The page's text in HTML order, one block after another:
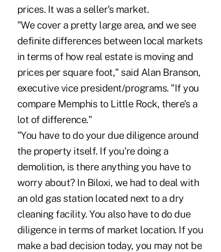
prices. It was a seller's market.
"We cover a pretty large area, and we see
definite differences between local markets
in terms of how real estate is moving and
prices per square foot," said Alan Branson,
executive vice president/programs. "If you
compare Memphis to Little Rock, there's a
lot of difference."
"You have to do your due diligence around
the property itself. If you're doing a
demolition, is there anything you have to
worry about? In Biloxi, we had to deal with
an old gas station located next to a dry
cleaning facility. You also have to do due
diligence in terms of market location. If you
make a bad decision today, you may not be